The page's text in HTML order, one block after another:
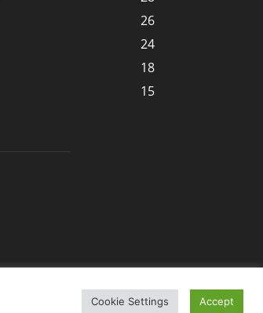
26
24
18
15
Cookie Settings Accept